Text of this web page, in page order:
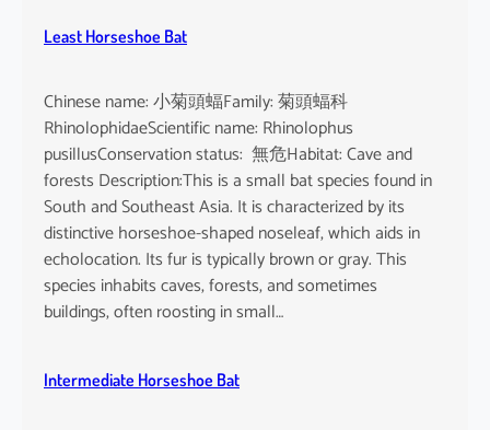
Least Horseshoe Bat
Chinese name: 小菊頭蝠Family: 菊頭蝠科
RhinolophidaeScientific name: Rhinolophus
pusillusConservation status: 無危Habitat: Cave and
forests Description:This is a small bat species found in
South and Southeast Asia. It is characterized by its
distinctive horseshoe-shaped noseleaf, which aids in
echolocation. Its fur is typically brown or gray. This
species inhabits caves, forests, and sometimes
buildings, often roosting in small…
Intermediate Horseshoe Bat